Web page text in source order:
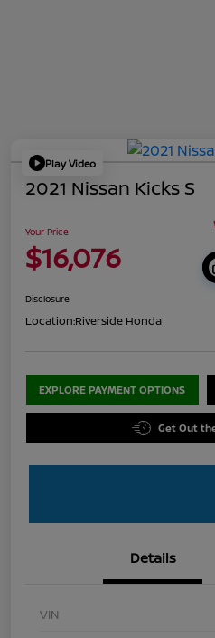
Play Video
2021 Nissan Kicks S
Your Price
$16,076
Disclosure
Location:Riverside Honda
EXPLORE PAYMENT OPTIONS
Get Out
Details
VIN